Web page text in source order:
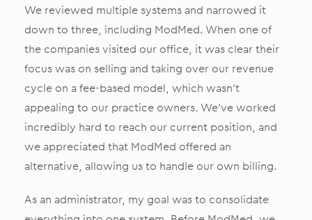
We reviewed multiple systems and narrowed it
down to three, including ModMed. When one of
the companies visited our office, it was clear their
focus was on selling and taking over our revenue
cycle on a fee-based model, which wasn’t
appealing to our practice owners. We’ve worked
incredibly hard to reach our current position, and
we appreciated that ModMed offered an
alternative, allowing us to handle our own billing.
As an administrator, my goal was to consolidate